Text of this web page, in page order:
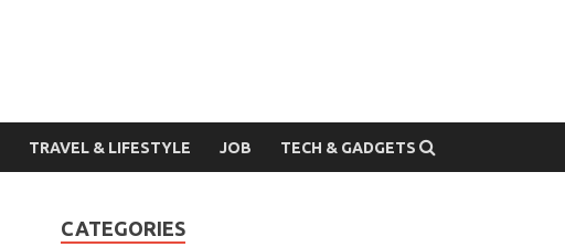
TRAVEL & LIFESTYLE JOB TECH & GADGETS
CATEGORIES